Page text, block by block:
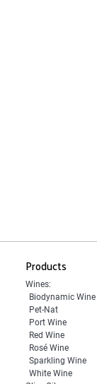
Products
Wines:
Biodynamic Wine
Pet-Nat
Port Wine
Red Wine
Rosé Wine
Sparkling Wine
White Wine